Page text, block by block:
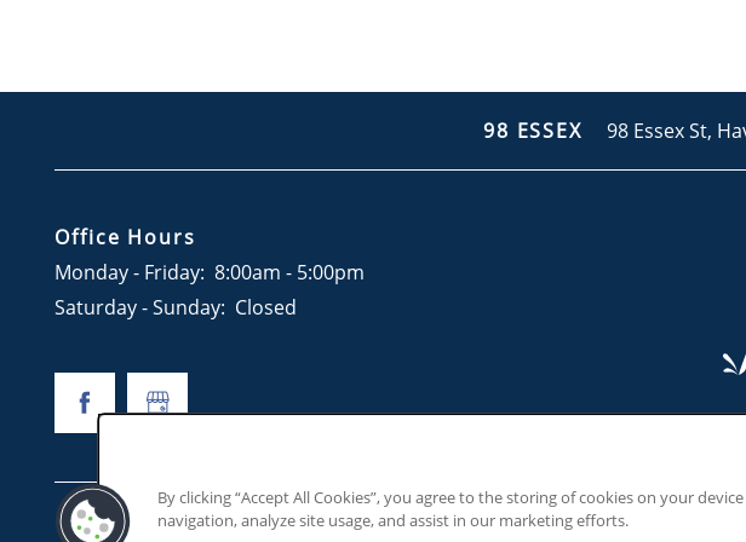
98 ESSEX 98 Essex St,
Office Hours
Monday - Friday: 8:00am - 5:00pm
Saturday - Sunday: Closed
By clicking “Accept All Cookies”, you agree to the storing of cookies on your
navigation, analyze site usage, and assist in our marketing efforts.